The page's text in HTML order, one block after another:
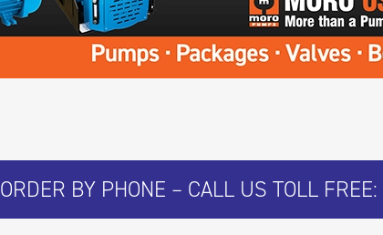
ORDER BY PHONE – CALL US TOLL FREE: